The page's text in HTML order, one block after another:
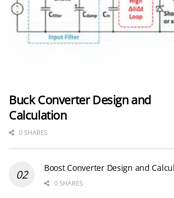
Buck Converter Design and
Calculation
0 SHARES
Boost Converter Design and
0 SHARES